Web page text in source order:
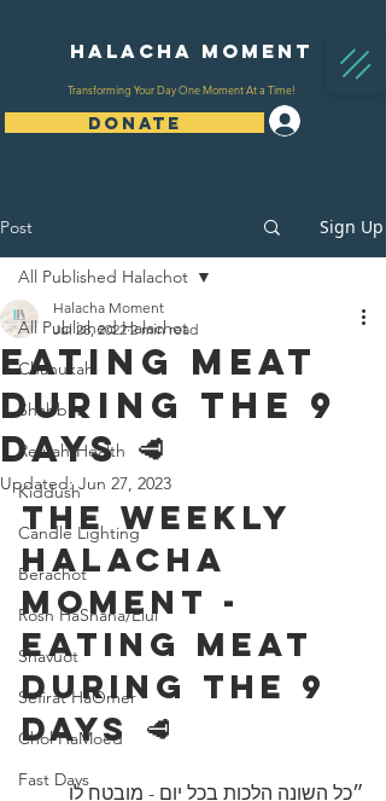
Halacha Moment
Transforming Your Day One Moment At a Time!
DONATE
Post Sign Up
All Published Halachot
Chanukah
Shabbat
Refuah/Health
Kiddush
Candle Lighting
Berachot
Rosh HaShana/Elul
Shavuot
Sefirat HaOmer
Chol HaMoed
Fast Days
All Published Halachot
Eating Meat
During The 9
Days 🥩
Halacha Moment
Jul 28, 2022 2 min read
Updated: Jun 27, 2023
The Weekly
Halacha
Moment -
Eating Meat
During The 9
Days 🥩
״כל השונה הלכות בכל יום - מובטח לו